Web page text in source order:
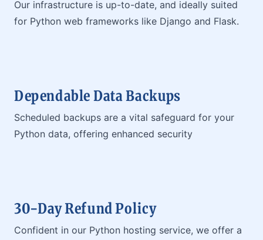
Our infrastructure is up-to-date, and ideally suited
for Python web frameworks like Django and Flask.
Dependable Data Backups
Scheduled backups are a vital safeguard for your
Python data, offering enhanced security
30-Day Refund Policy
Confident in our Python hosting service, we offer a